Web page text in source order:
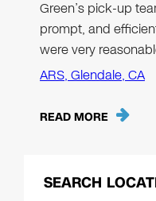
Green’s pick-up
prompt, and
were very
ARS, Glendale, CA
READ MORE
SEARCH